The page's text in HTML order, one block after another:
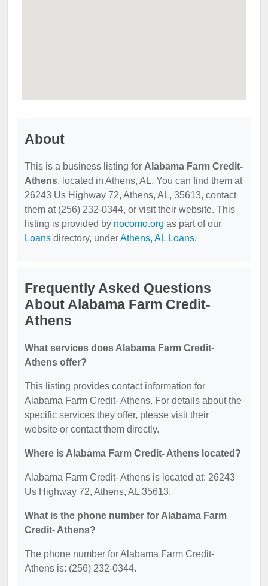
About
This is a business listing for Alabama Farm Credit-
Athens, located in Athens, AL. You can find them at
26243 Us Highway 72, Athens, AL, 35613, contact
them at (256) 232-0344, or visit their website. This
listing is provided by nocomo.org as part of our
Loans directory, underAthens, AL Loans.
Frequently Asked Questions
About Alabama Farm Credit-
Athens
What services does Alabama Farm Credit-
Athens offer?
This listing provides contact information for
Alabama Farm Credit- Athens. For details about the
specific services they offer, please visit their
website or contact them directly.
Where is Alabama Farm Credit- Athens located?
Alabama Farm Credit- Athens is located at: 26243
Us Highway 72, Athens, AL 35613.
What is the phone number for Alabama Farm
Credit- Athens?
The phone number for Alabama Farm Credit-
Athens is: (256) 232-0344.